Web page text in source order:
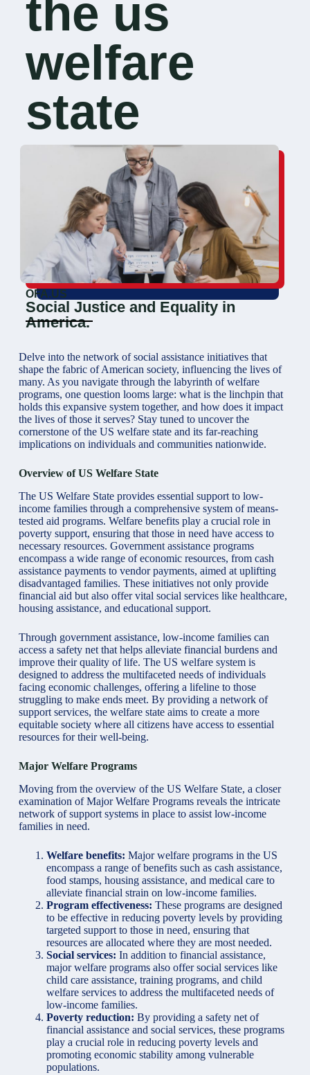
the us
welfare
state
OFA.US
Social Justice and Equality in
America.
Delve into the network of social assistance initiatives that
shape the fabric of American society, influencing the lives of
many. As you navigate through the labyrinth of welfare
programs, one question looms large: what is the linchpin that
holds this expansive system together, and how does it impact
the lives of those it serves? Stay tuned to uncover the
cornerstone of the US welfare state and its far-reaching
implications on individuals and communities nationwide.
Overview of US Welfare State
The US Welfare State providesessential support to low-
income families through a comprehensive system of means-
tested aid programs. Welfare benefits play a crucial role in
poverty support, ensuring that those in need have access to
necessary resources. Government assistance programs
encompass a wide range of economic resources, from cash
assistance payments to vendor payments, aimed at uplifting
disadvantaged families. These initiatives not only provide
financial aid but also offer vital social services like healthcare,
housing assistance, and educational support.
Through government assistance, low-income families can
access a safety net that helps alleviate financial burdens and
improve their quality of life. The US welfare system is
designed to address the multifaceted needs of individuals
facing economic challenges, offering a lifeline to those
struggling to make ends meet. By providing a network of
support services, the welfare state aims to create a more
equitable society where all citizens have access to essential
resources for their well-being.
Major Welfare Programs
Moving from the overview of the US Welfare State, a closer
examination of Major Welfare Programs reveals the intricate
network of support systems in place to assist low-income
families in need.
Welfare benefits: Major welfare programs in the US
encompass a range of benefits such as cash assistance,
food stamps, housing assistance, and medical care to
alleviate financial strain on low-income families.
Program effectiveness: These programs are designed
to be effective in reducing poverty levels by providing
targeted support to those in need, ensuring that
resources are allocated where they are most needed.
Social services: In addition to financial assistance,
major welfare programs also offer social services like
child care assistance, training programs, and child
welfare services to address the multifaceted needs of
low-income families.
Poverty reduction: By providing a safety net of
financial assistance and social services, these programs
play a crucial role in reducing poverty levels and
promoting economic stability among vulnerable
populations.